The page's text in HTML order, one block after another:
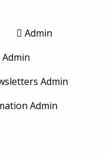
Admin
Admin
Admin